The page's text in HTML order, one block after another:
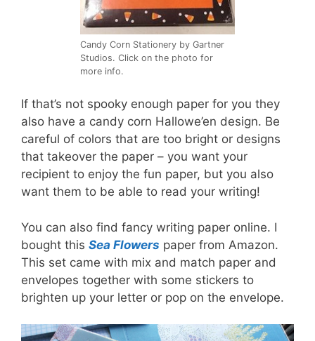
Candy Corn Stationery by Gartner
Studios. Click on the photo for
more info.
If that’s not spooky enough paper for you they
also have a candy corn Hallowe’en design. Be
careful of colors that are too bright or designs
that takeover the paper – you want your
recipient to enjoy the fun paper, but you also
want them to be able to read your writing!
You can also find fancy writing paper online. I
bought this Sea Flowers paper from Amazon.
This set came with mix and match paper and
envelopes together with some stickers to
brighten up your letter or pop on the envelope.